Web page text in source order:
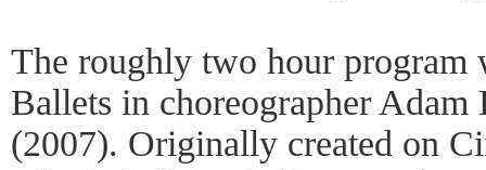
The roughly two hour program
Ballets in choreographer Adam
(2007). Originally created on